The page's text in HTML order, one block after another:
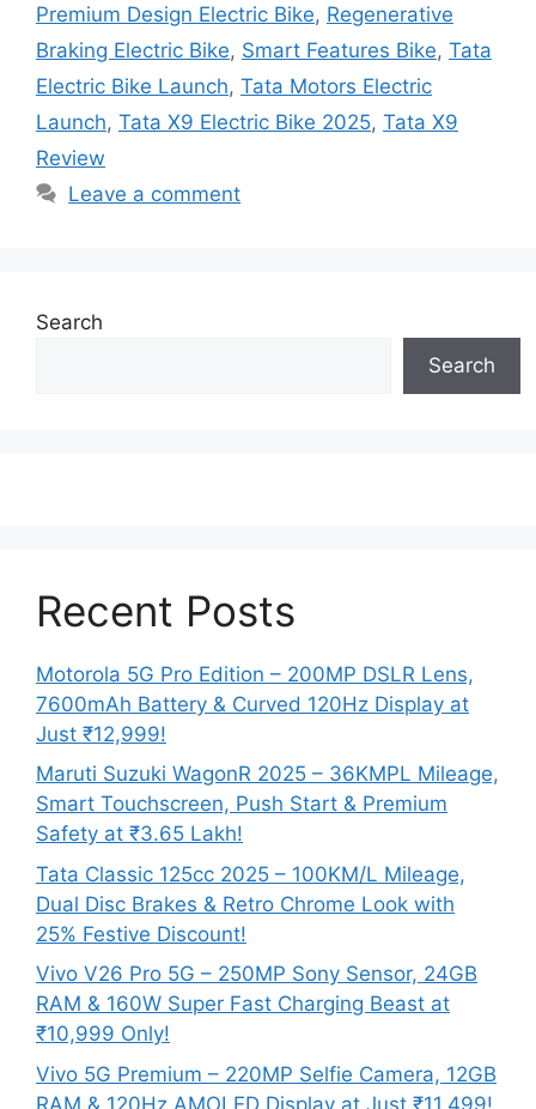
Premium Design Electric Bike, Regenerative
Braking Electric Bike, Smart Features Bike, Tata
Electric Bike Launch, Tata Motors Electric
Launch, Tata X9 Electric Bike 2025, Tata X9
Review
Leave a comment
Search
Search
Recent Posts
Motorola 5G Pro Edition – 200MP DSLR Lens,
7600mAh Battery & Curved 120Hz Display at
Just ₹12,999!
Maruti Suzuki WagonR 2025 – 36KMPL Mileage,
Smart Touchscreen, Push Start & Premium
Safety at ₹3.65 Lakh!
Tata Classic 125cc 2025 – 100KM/L Mileage,
Dual Disc Brakes & Retro Chrome Look with
25% Festive Discount!
Vivo V26 Pro 5G – 250MP Sony Sensor, 24GB
RAM & 160W Super Fast Charging Beast at
₹10,999 Only!
Vivo 5G Premium – 220MP Selfie Camera, 12GB
RAM & 120Hz AMOLED Display at Just ₹11,499!